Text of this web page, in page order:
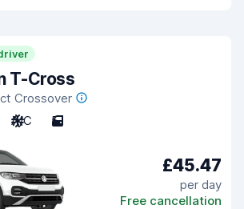
T-Cross
Crossover
A/C 5
£45.47
per day
Free cancellation